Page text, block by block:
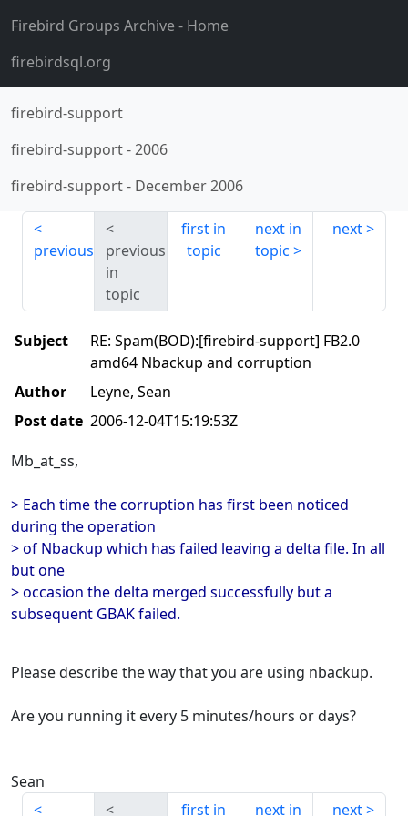
Firebird Groups Archive- Home
firebirdsql.org
firebird-support
firebird-support-2006
firebird-support- December 2006
previous
previous
in
topic
first in
topic
next in
topic
next
Subject
RE: Spam(BOD):[firebird-support] FB2.0
amd64 Nbackup and corruption
Author
Leyne, Sean
Post date 2006-12-04T15:19:53Z
Mb_at_ss,
> Each time the corruption has first been noticed
during the operation
> of Nbackup which has failed leaving a delta file. In all
but one
> occasion the delta merged successfully but a
subsequent GBAK failed.
Please describe the way that you are using nbackup.
Are you running it every 5 minutes/hours or days?
Sean
first in
next in next